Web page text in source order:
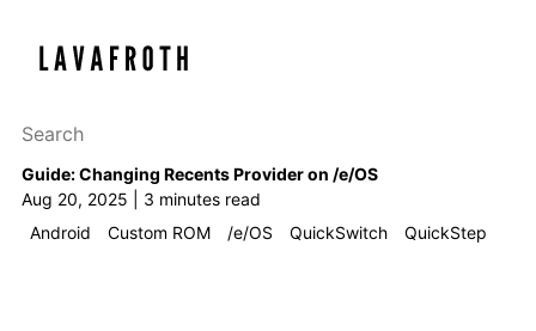
Search this site
Guide: Changing Recents Provider on /e/OS
Aug 20, 2025 | 3 minutes read
Android
Custom ROM /e/OS QuickSwitch QuickStep